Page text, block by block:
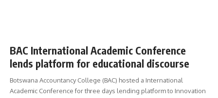
BAC International Academic Conference
lends platform for educational discourse
Botswana Accountancy College (BAC) hosted a International
Academic Conference for three days lending platform to Innovation